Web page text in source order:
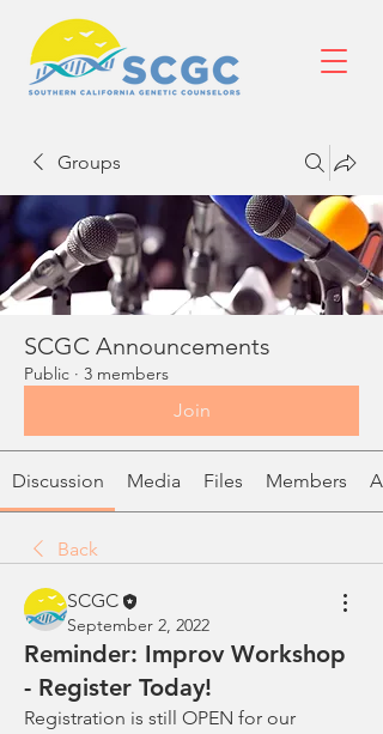
Groups
SCGC Announcements
Public · 3 members
Join
Discussion Media Files Members
Back
SCGC
September 2, 2022
Reminder: Improv Workshop
- Register Today!
Registration is still OPEN for our